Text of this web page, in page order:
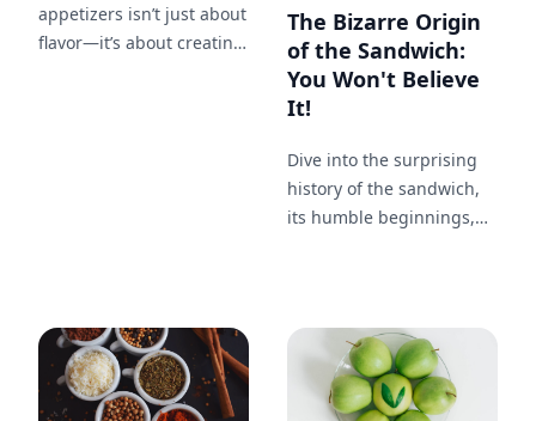
appetizers isn’t just about
flavor—it’s about creating
gathering, making each
bite and sip a delightful
adventure.
The Bizarre Origin
of the Sandwich:
You Won't Believe
It!
Dive into the surprising
history of the sandwich,
its humble beginnings,